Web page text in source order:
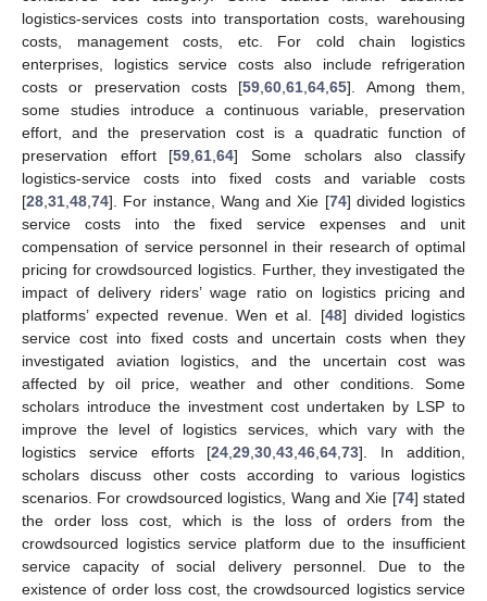
logistics-services costs into transportation costs, warehousing
costs, management costs, etc. For cold chain logistics
enterprises, logistics service costs also include refrigeration
costs or preservation costs [59 ,60 ,61 ,64 ,65]. Among them,
some studies introduce a continuous variable, preservation
effort, and the preservation cost is a quadratic function of
preservation effort [59 ,61 ,64] Some scholars also classify
logistics-service costs into fixed costs and variable costs
[28 31 48 74]. For instance, Wang and Xie [74] divided logistics
service costs into the fixed service expenses and unit
compensation of service personnel in their research of optimal
pricing for crowdsourced logistics. Further, they investigated the
impact of delivery riders’ wage ratio on logistics pricing and
platforms’ expected revenue. Wen et al. [48] divided logistics
service cost into fixed costs and uncertain costs when they
investigated aviation logistics, and the uncertain cost was
affected by oil price, weather and other conditions. Some
scholars introduce the investment cost undertaken by LSP to
improve the level of logistics services, which vary with the
logistics service efforts [24 ,29 ,30 ,43 ,46 ,64 ,73]. In addition,
scholars discuss other costs according to various logistics
scenarios. For crowdsourced logistics, Wang and Xie [74] stated
the order loss cost, which is the loss of orders from the
crowdsourced logistics service platform due to the insufficient
service capacity of social delivery personnel. Due to the
existence of order loss cost, the crowdsourced logistics service